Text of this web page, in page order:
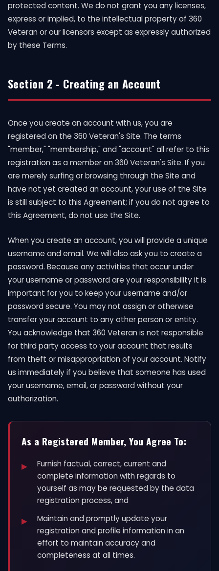
protected content. We do not grant you any licenses,
express or implied, to the intellectual property of 360
Veteran or our licensors except as expressly authorized
by these Terms.
Section 2 - Creating an Account
Once you create an account with us, you are
registered on the 360 Veteran's Site. The terms
"member," "membership," and "account" all refer to this
registration as a member on 360 Veteran's Site. If you
are merely surfing or browsing through the Site and
have not yet created an account, your use of the Site
is still subject to this Agreement; if you do not agree to
this Agreement, do not use the Site.
When you create an account, you will provide a unique
username and email. We will also ask you to create a
password. Because any activities that occur under
your username or password are your responsibility it is
important for you to keep your username and/or
password secure. You may not assign or otherwise
transfer your account to any other person or entity.
You acknowledge that 360 Veteran is not responsible
for third party access to your account that results
from theft or misappropriation of your account. Notify
us immediately if you believe that someone has used
your username, email, or password without your
authorization.
As a Registered Member, You Agree To:
Furnish factual, correct, current and
complete information with regards to
yourself as may be requested by the data
registration process, and
Maintain and promptly update your
registration and profile information in an
effort to maintain accuracy and
completeness at all times.